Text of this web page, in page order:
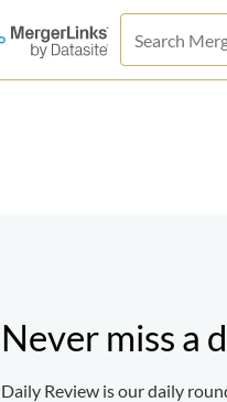
Never miss a
Daily Review is our daily